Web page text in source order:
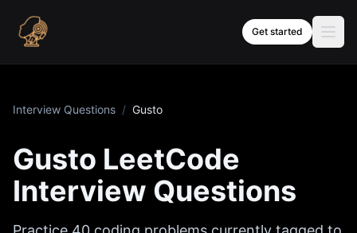
Get started
Interview Questions / Gusto
Gusto LeetCode
Interview Questions